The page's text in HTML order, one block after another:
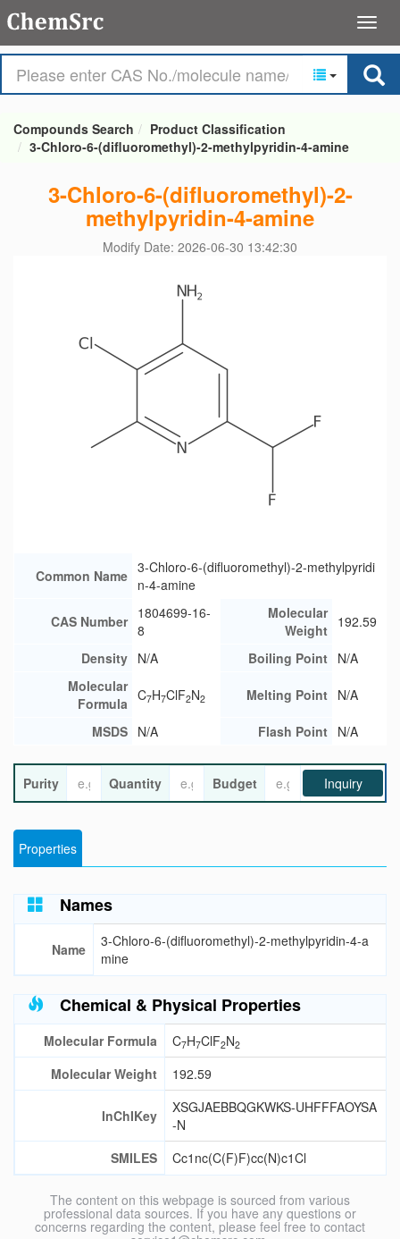
Compounds Search
Product Classification
3-Chloro-6-(difluoromethyl)-2-methylpyridin-4-amine
3-Chloro-6-(difluoromethyl)-2-
methylpyridin-4-amine
Modify Date: 2026-06-30 13:42:30
Common Name 3-Chloro-6-(difluoromethyl)-2-methylpyridi
n-4-amine
CAS Number 1804699-16-
8
Molecular
Weight 192.59
Density N/A Boiling Point N/A
Molecular
Formula C7H7ClF2N2 Melting Point N/A
MSDS N/A Flash Point N/A
Purity Quantity Budget Inquiry
Properties
Names
Name
3-Chloro-6-(difluoromethyl)-2-methylpyridin-4-a
mine
Chemical & Physical Properties
Molecular Formula C7H7ClF2N2
Molecular Weight 192.59
InChIKey
XSGJAEBBQGKWKS-UHFFFAOYSA
-N
SMILES
Cc1nc(C(F)F)cc(N)c1Cl
The content on this webpage is sourced from various
professional data sources. If you have any questions or
concerns regarding the content, please feel free to contact